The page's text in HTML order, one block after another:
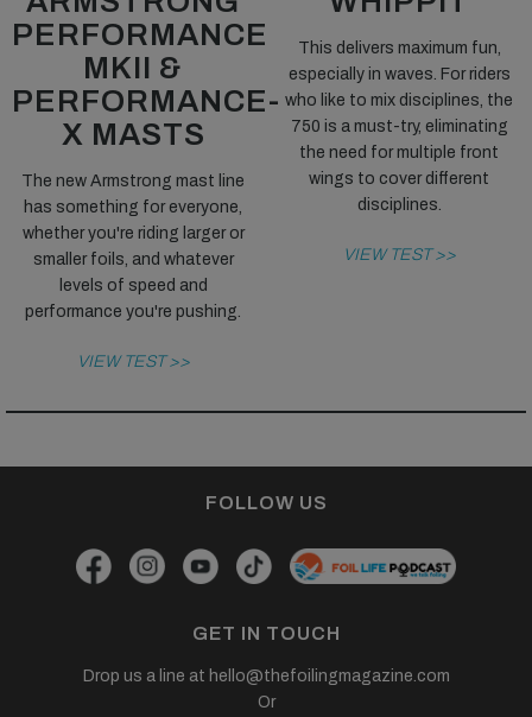
PERFORMANCE
MKII &
PERFORMANCE-
X MASTS
The new Armstrong mast line
has something for everyone,
whether you're riding larger or
smaller foils, and whatever
levels of speed and
performance you're pushing.
VIEW TEST >>
This delivers maximum fun,
especially in waves. For riders
who like to mix disciplines, the
750 is a must-try, eliminating
the need for multiple front
wings to cover different
disciplines.
VIEW TEST >>
FOLLOW US
GET IN TOUCH
Drop us a line at hello@thefoilingmagazine.com
Or